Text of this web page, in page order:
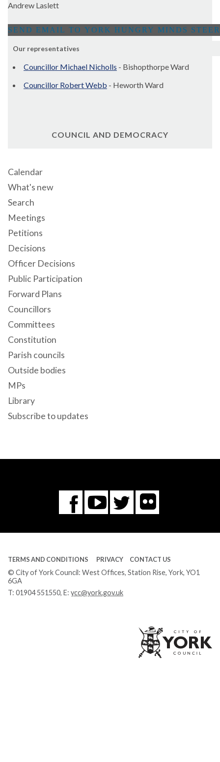
Andrew Laslett
Our representatives
Councillor Michael Nicholls - Bishopthorpe Ward
Councillor Robert Webb - Heworth Ward
COUNCIL AND DEMOCRACY
Calendar
What's new
Search
Meetings
Petitions
Decisions
Officer Decisions
Public Participation
Forward Plans
Councillors
Committees
Constitution
Parish councils
Outside bodies
MPs
Library
Subscribe to updates
Facebook
You
Tube
Twitter
Flickr
TERMS AND CONDITIONS PRIVACY CONTACT US
© City of York Council: West Offices, Station Rise, York, YO1
6GA
T: 01904 551550, E: ycc@york.gov.uk